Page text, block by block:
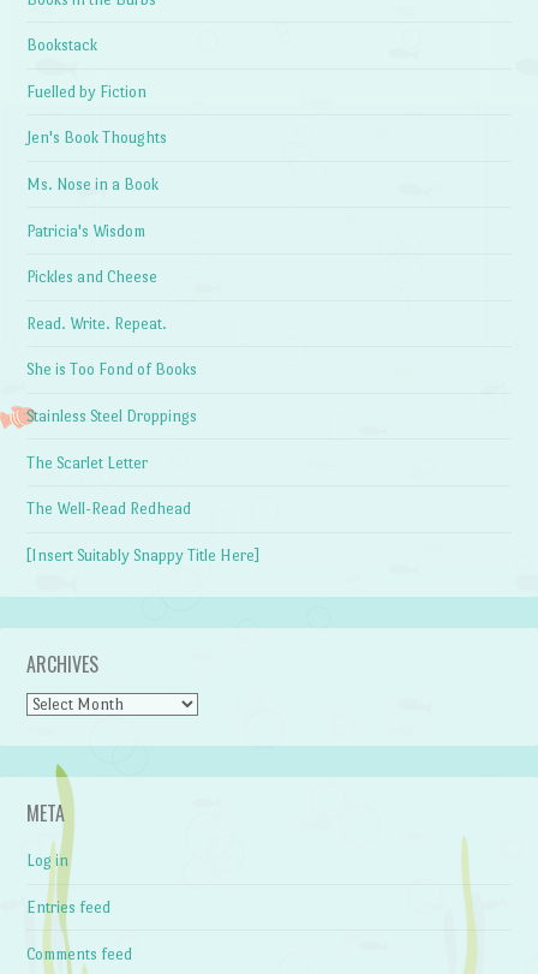
Bookstack
Fuelled by Fiction
Jen's Book Thoughts
Ms. Nose in a Book
Patricia's Wisdom
Pickles and Cheese
Read. Write. Repeat.
She is Too Fond of Books
Stainless Steel Droppings
The Scarlet Letter
The Well-Read Redhead
[Insert Suitably Snappy Title Here]
ARCHIVES
Archives
META
Log in
Entries feed
Comments feed